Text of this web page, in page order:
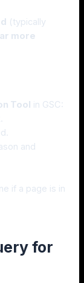
(typically
more
Tool in GSC:
and
if a page is in
for